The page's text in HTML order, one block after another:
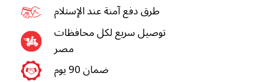
طرق دفع آمنة عند الإستلام
توصيل سريع لكل محافظات
مصر
ضمان 90 يوم